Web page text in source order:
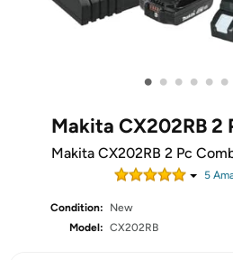
• • • • • •
Makita CX202RB 2
Makita CX202RB 2 Pc
5
Condition:
New
Model: CX202RB